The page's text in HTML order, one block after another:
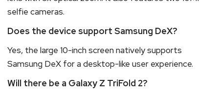
selfie cameras.
Does the device support Samsung DeX?
Yes, the large 10-inch screen natively supports
Samsung DeX for a desktop-like user experience.
Will there be a Galaxy Z TriFold 2?